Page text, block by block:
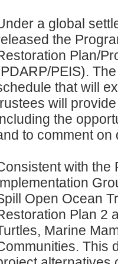
a global
the
Plan/
PEIS).
that will
will
the
to comment on
with the
Open Ocean
Plan 2
Marine
This